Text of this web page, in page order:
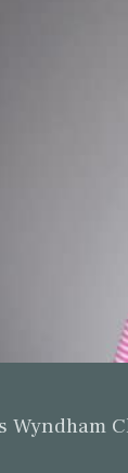
Wyndham